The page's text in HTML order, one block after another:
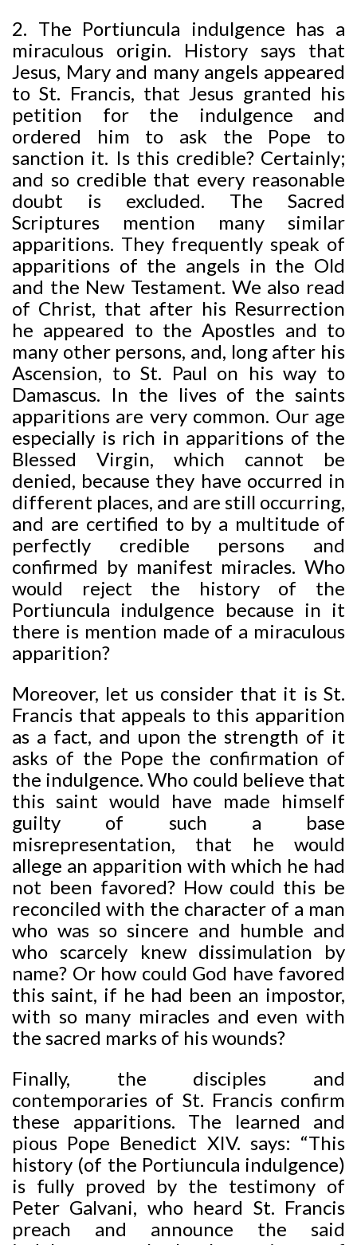
2. The Portiuncula indulgence has a
miraculous origin. History says that
Jesus, Mary and many angels appeared
to St. Francis, that Jesus granted his
petition for the indulgence and
ordered him to ask the Pope to
sanction it. Is this credible? Certainly;
and so credible that every reasonable
doubt is excluded. The Sacred
Scriptures mention many similar
apparitions. They frequently speak of
apparitions of the angels in the Old
and the New Testament. We also read
of Christ, that after his Resurrection
he appeared to the Apostles and to
many other persons, and, long after his
Ascension, to St. Paul on his way to
Damascus. In the lives of the saints
apparitions are very common. Our age
especially is rich in apparitions of the
Blessed Virgin, which cannot be
denied, because they have occurred in
different places, and are still occurring,
and are certified to by a multitude of
perfectly credible persons and
confirmed by manifest miracles. Who
would reject the history of the
Portiuncula indulgence because in it
there is mention made of a miraculous
apparition?
Moreover, let us consider that it is St.
Francis that appeals to this apparition
as a fact, and upon the strength of it
asks of the Pope the confirmation of
the indulgence. Who could believe that
this saint would have made himself
guilty of such a base
misrepresentation, that he would
allege an apparition with which he had
not been favored? How could this be
reconciled with the character of a man
who was so sincere and humble and
who scarcely knew dissimulation by
name? Or how could God have favored
this saint, if he had been an impostor,
with so many miracles and even with
the sacred marks of his wounds?
Finally, the disciples and
contemporaries of St. Francis confirm
these apparitions. The learned and
pious Pope Benedict XIV. says: “This
history (of the Portiuncula indulgence)
is fully proved by the testimony of
Peter Galvani, who heard St. Francis
preach and announce the said